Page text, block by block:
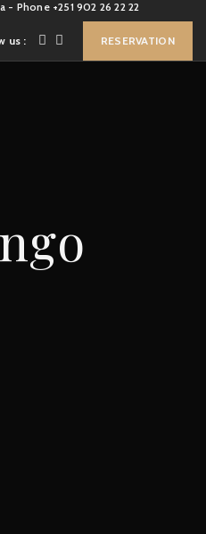
Phone +251 902 26 22 22
us : RESERVATION